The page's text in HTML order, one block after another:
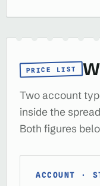
PRICE LIST
Two account
inside the
Both figures
ACCOUNT ·